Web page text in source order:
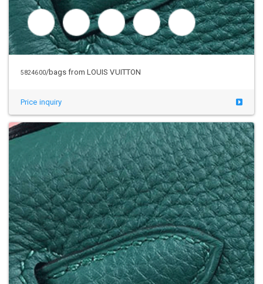
5824600/bags from LOUIS VUITTON
Price inquiry